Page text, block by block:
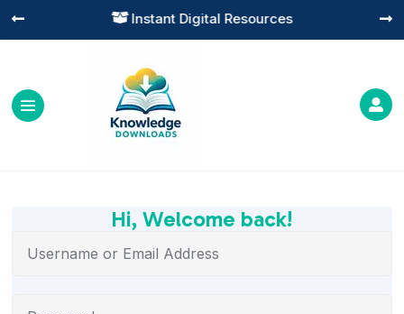
 Instant Digital Resources
 

Hi, Welcome back!